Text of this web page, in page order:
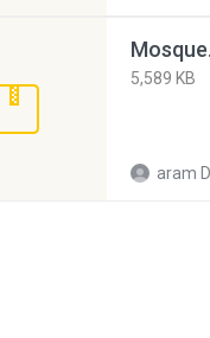
5,589 KB
aram D.